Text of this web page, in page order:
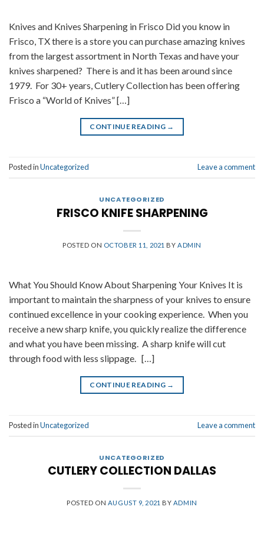
Knives and Knives Sharpening in Frisco Did you know in
Frisco, TX there is a store you can purchase amazing knives
from the largest assortment in North Texas and have your
knives sharpened? There is and it has been around since
1979. For 30+ years, Cutlery Collection has been offering
Frisco a “World of Knives” […]
CONTINUE READING →
Posted inUncategorized Leave a comment
UNCATEGORIZED
FRISCO KNIFE SHARPENING
POSTED ON OCTOBER 11, 2021 BY ADMIN
What You Should Know About Sharpening Your Knives It is
important to maintain the sharpness of your knives to ensure
continued excellence in your cooking experience. When you
receive a new sharp knife, you quickly realize the difference
and what you have been missing. A sharp knife will cut
through food with less slippage. […]
CONTINUE READING →
Posted inUncategorized Leave a comment
UNCATEGORIZED
CUTLERY COLLECTION DALLAS
POSTED ON AUGUST 9, 2021 BY ADMIN